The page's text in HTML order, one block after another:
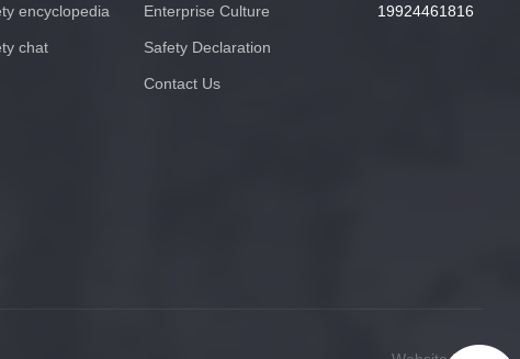
encyclopedia
chat
Enterprise Culture
Safety Declaration
Contact Us
19924461816